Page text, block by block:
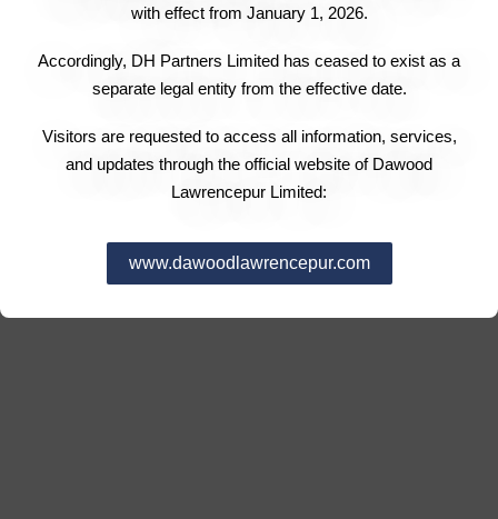
with effect from January 1, 2026.
Accordingly, DH Partners Limited has ceased to exist as a
separate legal entity from the effective date.
Visitors are requested to access all information, services,
and updates through the official website of Dawood
Lawrencepur Limited:
www.dawoodlawrencepur.com